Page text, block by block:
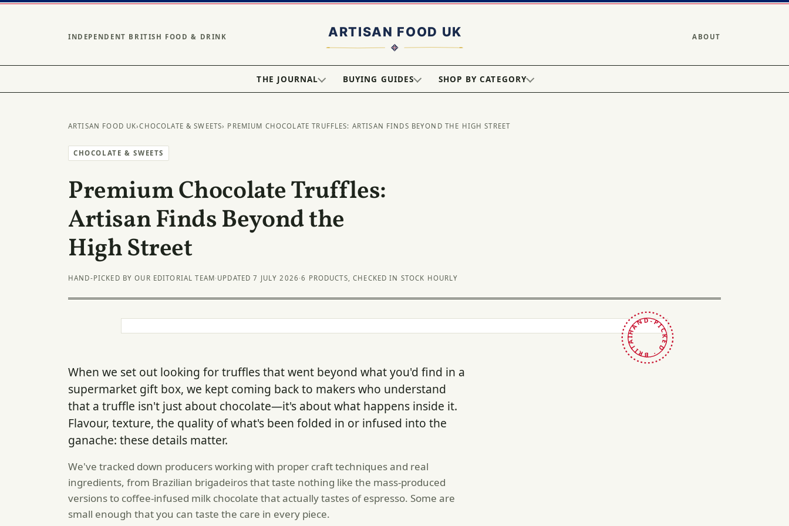
INDEPENDENT BRITISH FOOD & DRINK ABOUT
THE JOURNAL BUYING GUIDES SHOP BY CATEGORY
ARTISAN FOOD UK›CHOCOLATE & SWEETS› PREMIUM CHOCOLATE TRUFFLES: ARTISAN FINDS BEYOND THE HIGH STREET
CHOCOLATE & SWEETS
Premium Chocolate Truffles:
Artisan Finds Beyond the
High Street
HAND-PICKED BY OUR EDITORIAL TEAM· UPDATED 7 JULY 2026 ·6 PRODUCTS, CHECKED IN STOCK HOURLY
HAND-PICKED · BRITAIN ·
When we set out looking for truffles that went beyond what you'd find in a
supermarket gift box, we kept coming back to makers who understand
that a truffle isn't just about chocolate—it's about what happens inside it.
Flavour, texture, the quality of what's been folded in or infused into the
ganache: these details matter.
We've tracked down producers working with proper craft techniques and real
ingredients, from Brazilian brigadeiros that taste nothing like the mass-produced
versions to coffee-infused milk chocolate that actually tastes of espresso. Some are
small enough that you can taste the care in every piece.